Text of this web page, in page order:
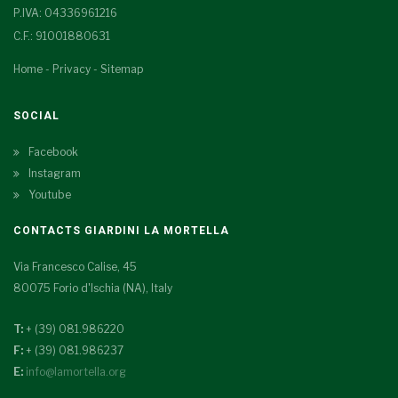
P.IVA: 04336961216
C.F.: 91001880631
Home - Privacy - Sitemap
SOCIAL
Facebook
Instagram
Youtube
CONTACTS GIARDINI LA MORTELLA
Via Francesco Calise, 45
80075 Forio d'Ischia (NA), Italy
T: + (39) 081.986220
F: + (39) 081.986237
E: info@lamortella.org